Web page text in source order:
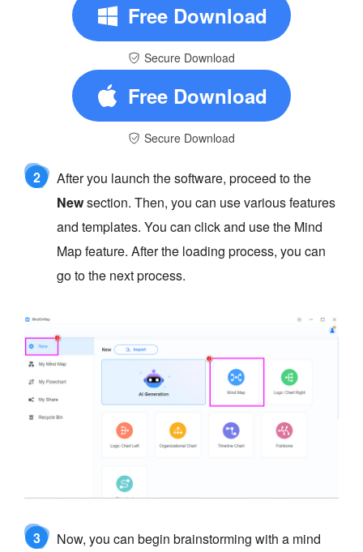
Free Download
Secure Download
Free Download
Secure Download
2
After you launch the software, proceed to the
Newsection. Then, you can use various features
and templates. You can click and use the Mind
Map feature. After the loading process, you can
go to the next process.
3
Now, you can begin brainstorming with a mind